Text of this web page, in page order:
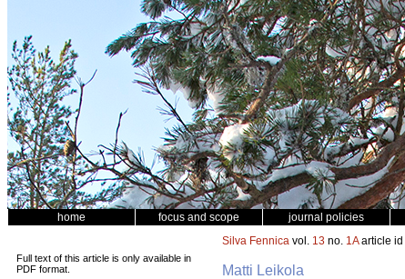
home focus and scope journal policies
Full text of this article is only available in
PDF format.
Silva Fennica vol. 13 no. 1Aarticle id
Matti Leikola